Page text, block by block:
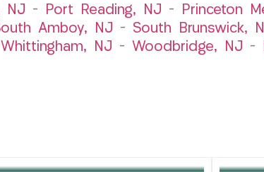
NJ – Port Reading, NJ – Princeton
Amboy, NJ – South Brunswick,
Whittingham, NJ – Woodbridge, NJ –